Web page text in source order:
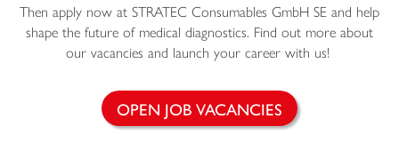
Then apply now at STRATEC Consumables GmbH SE and help
shape the future of medical diagnostics. Find out more about
our vacancies and launch your career with us!
OPEN JOB VACANCIES